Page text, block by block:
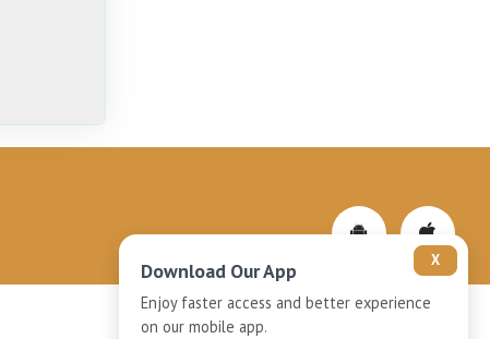
Privacy-Policy
X
Download Our App
Enjoy faster access and better experience
on our mobile app.